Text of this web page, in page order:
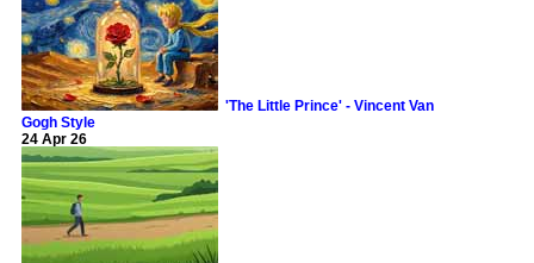
'The Little Prince' - Vincent Van
Gogh Style
24 Apr 26